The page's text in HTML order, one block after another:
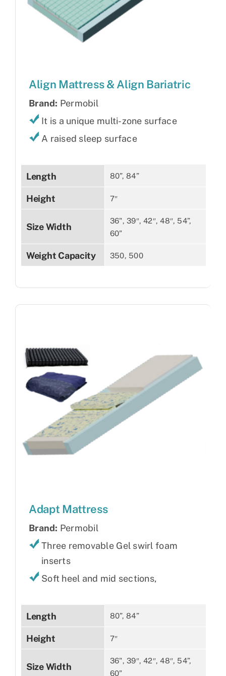
Align Mattress & Align Bariatric
Brand: Permobil
It is a unique multi-zone surface
A raised sleep surface
Length 80”, 84”
Height 7″
Size Width
36", 39″, 42″, 48″, 54”,
60”
Weight Capacity 350, 500
Adapt Mattress
Brand: Permobil
Three removable Gel swirl foam
inserts
Soft heel and mid sections,
Length 80”, 84”
Height 7″
Size Width
36", 39″, 42″, 48″, 54”,
60”